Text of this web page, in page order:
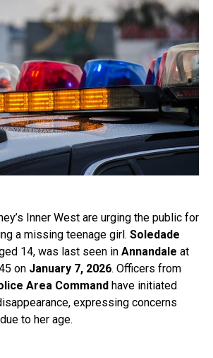
Inner West are urging the public for
a missing teenage girl. Soledade
14, was last seen in Annandale at
on January 7, 2026. Officers from
Area Command have initiated
expressing concerns
to her age.